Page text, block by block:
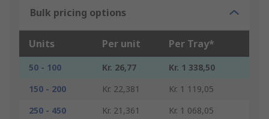
Bulk pricing options
Units Per unit Per Tray*
50 - 100 Kr. 26,77
Kr. 1 338,50
150 - 200
Kr. 22,381
Kr. 1 119,05
250 - 450
Kr. 21,361
Kr. 1 068,05